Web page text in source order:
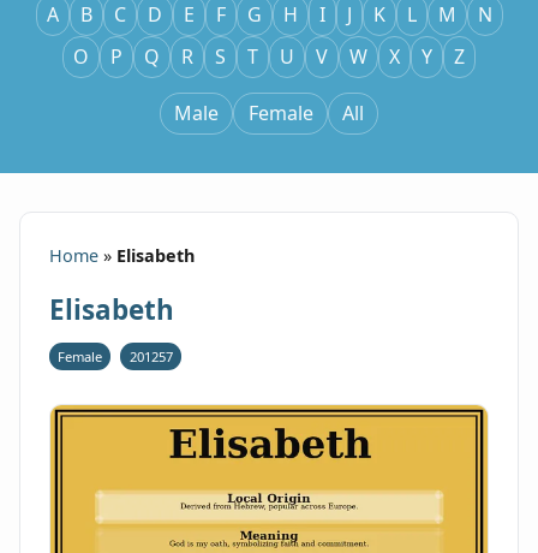
A B C D E F G H I J K L M
N
O
P Q R S T U V W X Y Z
Male Female All
Home » Elisabeth
Elisabeth
Female 201257